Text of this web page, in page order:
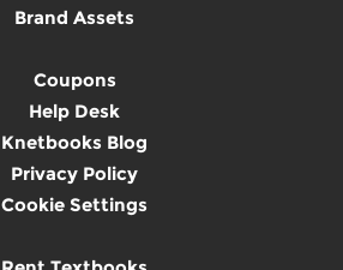
Brand Assets
Coupons
Help Desk
Knetbooks Blog
Privacy Policy
Cookie Settings